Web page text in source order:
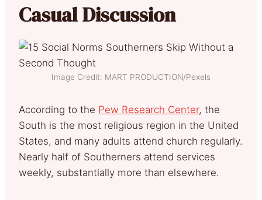
Casual Discussion
Image Credit: MART PRODUCTION/Pexels
According to the Pew Research Center, the
South is the most religious region in the United
States, and many adults attend church regularly.
Nearly half of Southerners attend services
weekly, substantially more than elsewhere.